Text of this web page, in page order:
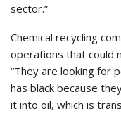
sector.”
Chemical recycling
operations that could
“They are looking for
has black because
it into oil, which is